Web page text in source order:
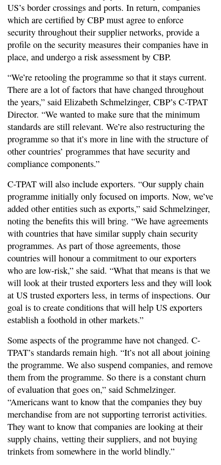
US’s border crossings and ports. In return, companies
which are certified by CBP must agree to enforce
security throughout their supplier networks, provide a
profile on the security measures their companies have in
place, and undergo a risk assessment by CBP.
“We’re retooling the programme so that it stays current.
There are a lot of factors that have changed throughout
the years,” said Elizabeth Schmelzinger, CBP’s C-TPAT
Director. “We wanted to make sure that the minimum
standards are still relevant. We’re also restructuring the
programme so that it’s more in line with the structure of
other countries’ programmes that have security and
compliance components.”
C-TPAT will also include exporters. “Our supply chain
programme initially only focused on imports. Now, we’ve
added other entities such as exports,” said Schmelzinger,
noting the benefits this will bring. “We have agreements
with countries that have similar supply chain security
programmes. As part of those agreements, those
countries will honour a commitment to our exporters
who are low-risk,” she said. “What that means is that we
will look at their trusted exporters less and they will look
at US trusted exporters less, in terms of inspections. Our
goal is to create conditions that will help US exporters
establish a foothold in other markets.”
Some aspects of the programme have not changed. C-
TPAT’s standards remain high. “It’s not all about joining
the programme. We also suspend companies, and remove
them from the programme. So there is a constant churn
of evaluation that goes on,” said Schmelzinger.
“Americans want to know that the companies they buy
merchandise from are not supporting terrorist activities.
They want to know that companies are looking at their
supply chains, vetting their suppliers, and not buying
trinkets from somewhere in the world blindly.”